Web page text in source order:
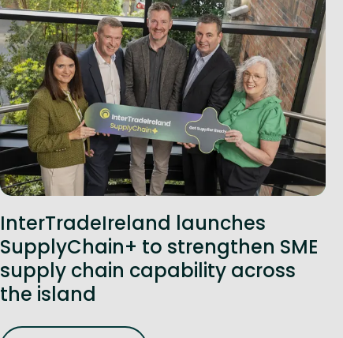
InterTradeIreland launches
SupplyChain+ to strengthen SME
supply chain capability across
the island